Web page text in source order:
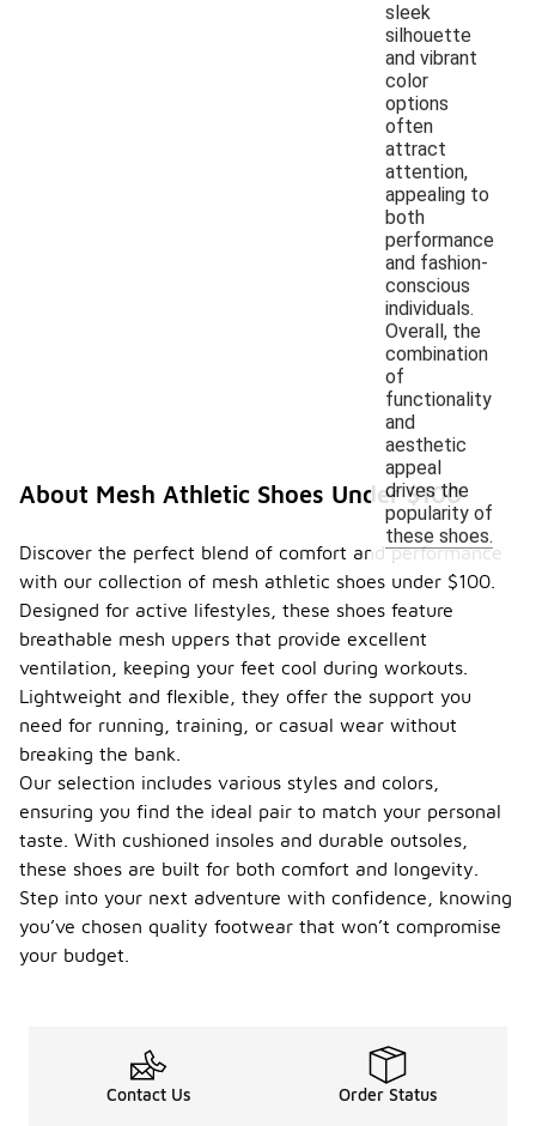
sleek
silhouette
and vibrant
color
options
often
attract
attention,
appealing to
both
performance
and fashion-
conscious
individuals.
Overall, the
combination
of
functionality
and
aesthetic
appeal
drives the
popularity of
these shoes.
About Mesh Athletic Shoes Under $100
Discover the perfect blend of comfort and performance
with our collection of mesh athletic shoes under $100.
Designed for active lifestyles, these shoes feature
breathable mesh uppers that provide excellent
ventilation, keeping your feet cool during workouts.
Lightweight and flexible, they offer the support you
need for running, training, or casual wear without
breaking the bank.
Our selection includes various styles and colors,
ensuring you find the ideal pair to match your personal
taste. With cushioned insoles and durable outsoles,
these shoes are built for both comfort and longevity.
Step into your next adventure with confidence, knowing
you’ve chosen quality footwear that won’t compromise
your budget.
Contact Us Order Status